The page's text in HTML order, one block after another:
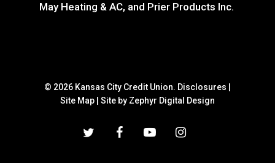
May Heating & AC, and Prier Products Inc.
© 2026 Kansas City Credit Union. Disclosures
Site Map
Site by Zephyr Digital Design
twitter facebookyoutube instagram